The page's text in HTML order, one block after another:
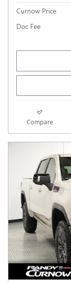
Curnow Price
Doc Fee
Compare